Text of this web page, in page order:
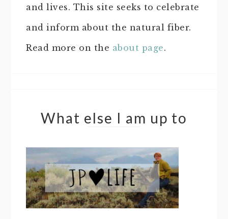
and lives. This site seeks to celebrate
and inform about the natural fiber.
Read more on the about page.
What else I am up to